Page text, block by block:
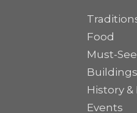
Food
Must-See
Buildings
History &
Events